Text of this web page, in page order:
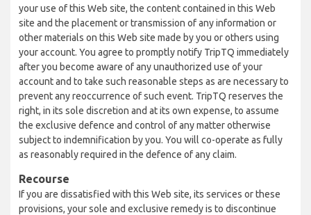
your use of this Web site, the content contained in this Web
site and the placement or transmission of any information or
other materials on this Web site made by you or others using
your account. You agree to promptly notify TripTQ immediately
after you become aware of any unauthorized use of your
account and to take such reasonable steps as are necessary to
prevent any reoccurrence of such event. TripTQ reserves the
right, in its sole discretion and at its own expense, to assume
the exclusive defence and control of any matter otherwise
subject to indemnification by you. You will co-operate as fully
as reasonably required in the defence of any claim.
Recourse
If you are dissatisfied with this Web site, its services or these
provisions, your sole and exclusive remedy is to discontinue